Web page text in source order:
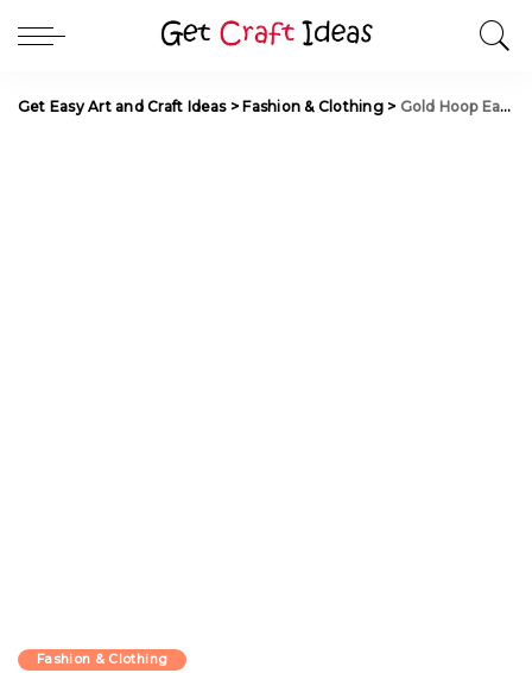
Get Easy Art and Craft Ideas> Fashion & Clothing> Gold Hoop Earrings Designs
Fashion & Clothing